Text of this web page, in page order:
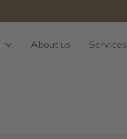
About us Services